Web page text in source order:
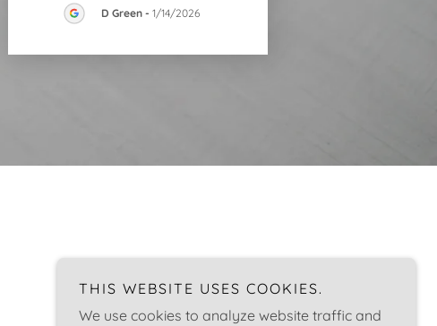
D Green - 1/14/2026
THIS WEBSITE USES COOKIES.
We use cookies to analyze website traffic and